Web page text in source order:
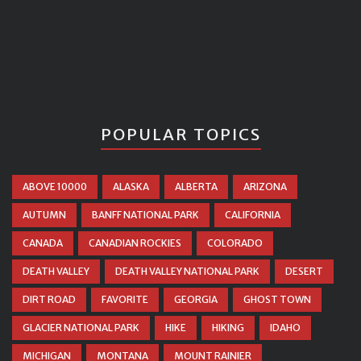
POPULAR TOPICS
ABOVE 10000 ALASKA ALBERTA ARIZONA
AUTUMN BANFF NATIONAL PARK CALIFORNIA
CANADA CANADIAN ROCKIES COLORADO
DEATH VALLEY DEATH VALLEY NATIONAL PARK DESERT
DIRT ROAD FAVORITE GEORGIA GHOST TOWN
GLACIER NATIONAL PARK HIKE HIKING IDAHO
MICHIGAN MONTANA MOUNT RAINIER